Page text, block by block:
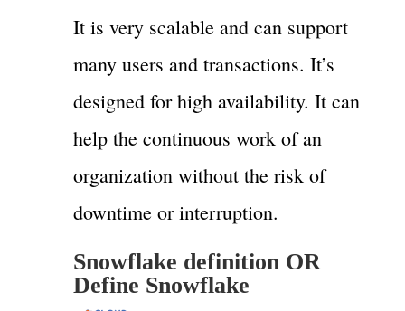
It is very scalable and can support
many users and transactions. It’s
designed for high availability. It can
help the continuous work of an
organization without the risk of
downtime or interruption.
Snowflake definition OR
Define Snowflake